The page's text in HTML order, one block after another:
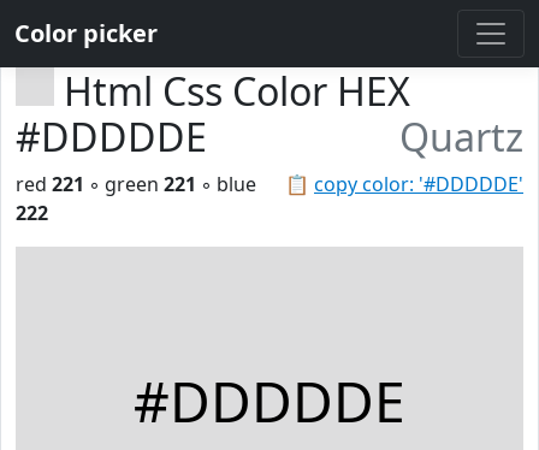
Color picker
Html Css Color HEX
#DDDDDE
Quartz
📋 copy color: '#DDDDDE'
red 221 ◦ green 221 ◦ blue
222
#DDDDDE